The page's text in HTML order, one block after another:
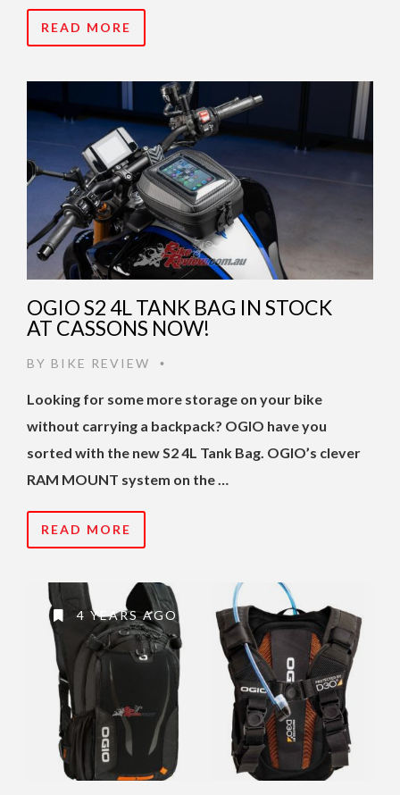
READ MORE
OGIO S2 4L TANK BAG IN STOCK
AT CASSONS NOW!
BY BIKE REVIEW •
Looking for some more storage on your bike
without carrying a backpack? OGIO have you
sorted with the new S2 4L Tank Bag. OGIO’s clever
RAM MOUNT system on the …
READ MORE
4 YEARS AGO